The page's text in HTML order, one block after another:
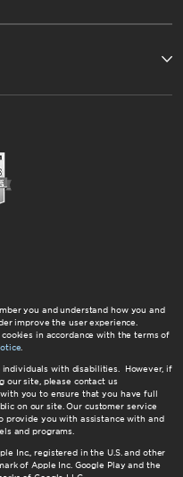
you and understand how you and
improve the user experience.
in accordance with the terms of
.
with disabilities. However, if
our site, please contact us
you to ensure that you have full
on our site. Our customer service
provide you with assistance with and
and programs.
Inc., registered in the U.S. and other
of Apple Inc. Google Play and the